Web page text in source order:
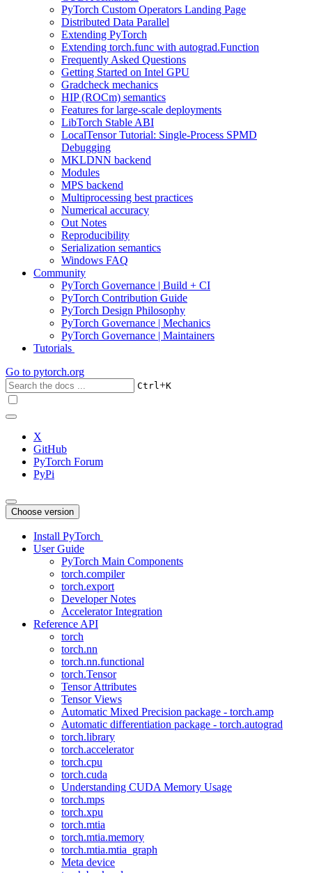
PyTorch Custom Operators Landing Page
Distributed Data Parallel
Extending PyTorch
Extending torch.func with autograd.Function
Frequently Asked Questions
Getting Started on Intel GPU
Gradcheck mechanics
HIP (ROCm) semantics
Features for large-scale deployments
LibTorch Stable ABI
LocalTensor Tutorial: Single-Process SPMD
Debugging
MKLDNN backend
Modules
MPS backend
Multiprocessing best practices
Numerical accuracy
Out Notes
Reproducibility
Serialization semantics
Windows FAQ
Community
PyTorch Governance | Build + CI
PyTorch Contribution Guide
PyTorch Design Philosophy
PyTorch Governance | Mechanics
PyTorch Governance | Maintainers
Tutorials
Go to pytorch.org
Ctrl+K
X
GitHub
PyTorch Forum
PyPi
Choose version
Install PyTorch
User Guide
PyTorch Main Components
torch.compiler
torch.export
Developer Notes
Accelerator Integration
Reference API
torch
torch.nn
torch.nn.functional
torch.Tensor
Tensor Attributes
Tensor Views
Automatic Mixed Precision package - torch.amp
Automatic differentiation package - torch.autograd
torch.library
torch.accelerator
torch.cpu
torch.cuda
Understanding CUDA Memory Usage
torch.mps
torch.xpu
torch.mtia
torch.mtia.memory
torch.mtia.mtia_graph
Meta device